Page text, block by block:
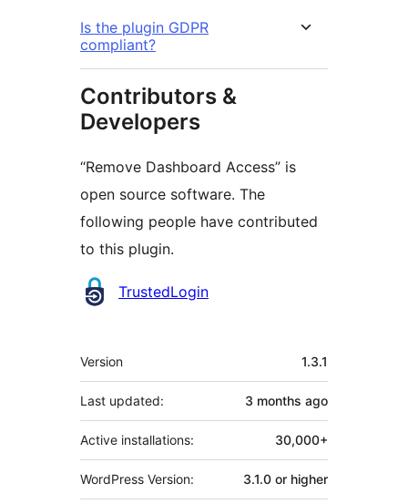
Is the plugin GDPR
compliant?
Contributors &
Developers
“Remove Dashboard Access” is
open source software. The
following people have contributed
to this plugin.
Contributors
TrustedLogin
Meta
Version 1.3.1
Last updated: 3 months ago
Active installations: 30,000+
WordPress Version: 3.1.0 or higher